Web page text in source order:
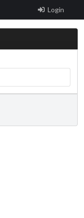
Login